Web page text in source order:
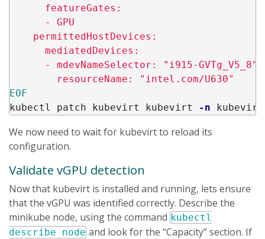
      featureGates:
      - GPU
    permittedHostDevices:
      mediatedDevices:
      - mdevNameSelector: "i915-GVTg_V5_8"
kubectl patch kubevirt kubevirt
-n
We now need to wait for kubevirt to reload its
configuration.
Validate vGPU detection
Now that kubevirt is installed and running, lets ensure
that the vGPU was identified correctly. Describe the
minikube node, using the command kubectl
describe node and look for the “Capacity” section. If